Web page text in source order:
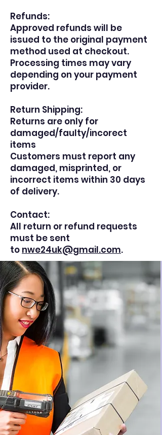
Refunds:
Approved refunds will be
issued to the original payment
method used at checkout.
Processing times may vary
depending on your payment
provider.
Return Shipping:
Returns are only for
damaged/faulty/incorect
items
Customers must report any
damaged, misprinted, or
incorrect items within 30 days
of delivery.
Contact:
All return or refund requests
must be sent
to nwe24uk@gmail.com.